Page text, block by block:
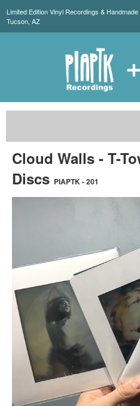
Limited Edition Vinyl Recordings &
Tucson, AZ
Cloud Walls - T-
Discs PIAPTK - 201